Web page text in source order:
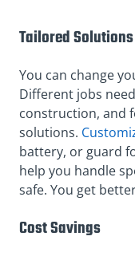
Tailored Solutions
You can change
Different jobs
construction, and
solutions.
battery, or guard
help you handle
safe. You get
Cost Savings